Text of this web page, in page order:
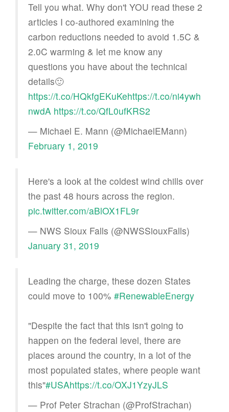
Tell you what. Why don't YOU read these 2
articles I co-authored examining the
carbon reductions needed to avoid 1.5C &
2.0C warming & let me know any
questions you have about the technical
details🙂
https://t.co/HQkfgEKuKehttps://t.co/ni4ywh
nwdA https://t.co/QfL0ufKRS2
— Michael E. Mann (@MichaelEMann)
February 1, 2019
Here's a look at the coldest wind chills over
the past 48 hours across the region.
pic.twitter.com/aBlOX1FL9r
— NWS Sioux Falls (@NWSSiouxFalls)
January 31, 2019
Leading the charge, these dozen States
could move to 100% #RenewableEnergy
"Despite the fact that this isn't going to
happen on the federal level, there are
places around the country, in a lot of the
most populated states, where people want
this"#USAhttps://t.co/OXJ1YzyJLS
— Prof Peter Strachan (@ProfStrachan)